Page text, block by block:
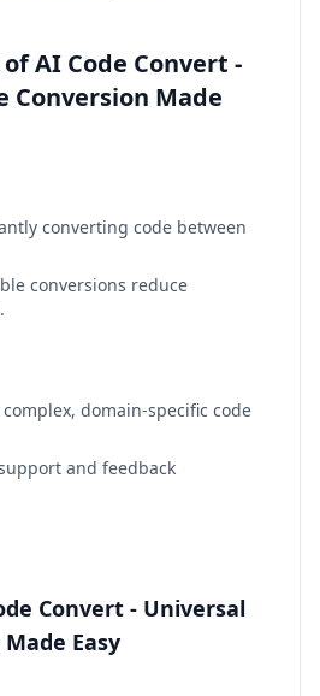
AI Code Convert -
Conversion Made
converting code between
conversions reduce
domain-specific code
and feedback
Convert - Universal
Easy